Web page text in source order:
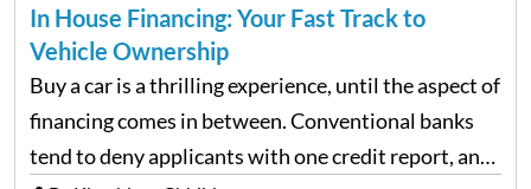
In House Financing: Your Fast Track to
Vehicle Ownership
Buy a car is a thrilling experience, until the aspect of
financing comes in between. Conventional banks
tend to deny applicants with one credit report, and